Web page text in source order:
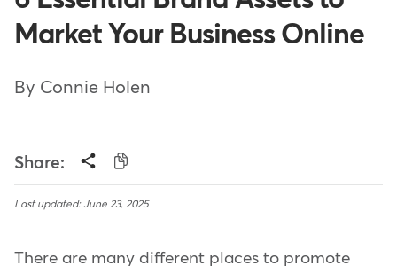
Market Your Business Online
By Connie Holen
Share:
Last updated: June 23, 2025
There are many different places to promote